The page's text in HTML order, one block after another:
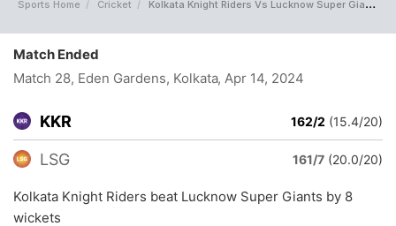
Sports Home Cricket Kolkata Knight Riders Vs Lucknow Super Giants Full Scorecard
Match Ended
Match 28, Eden Gardens, Kolkata, Apr 14, 2024
KKR 162/2 (15.4/20)
LSG 161/7 (20.0/20)
Kolkata Knight Riders beat Lucknow Super Giants by 8
wickets